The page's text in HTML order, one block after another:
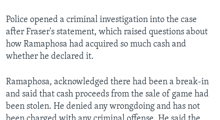
Police opened a criminal investigation into the case
after Fraser's statement, which raised questions about
how Ramaphosa had acquired so much cash and
whether he declared it.
Ramaphosa, acknowledged there had been a break-in
and said that cash proceeds from the sale of game had
been stolen. He denied any wrongdoing and has not